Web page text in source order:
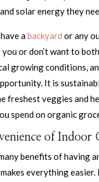
solar energy they
abackyard or any
or don’t want to
growing conditions,
It is
freshest veggies and
spend on organic
of Indoor
benefits of having
everything